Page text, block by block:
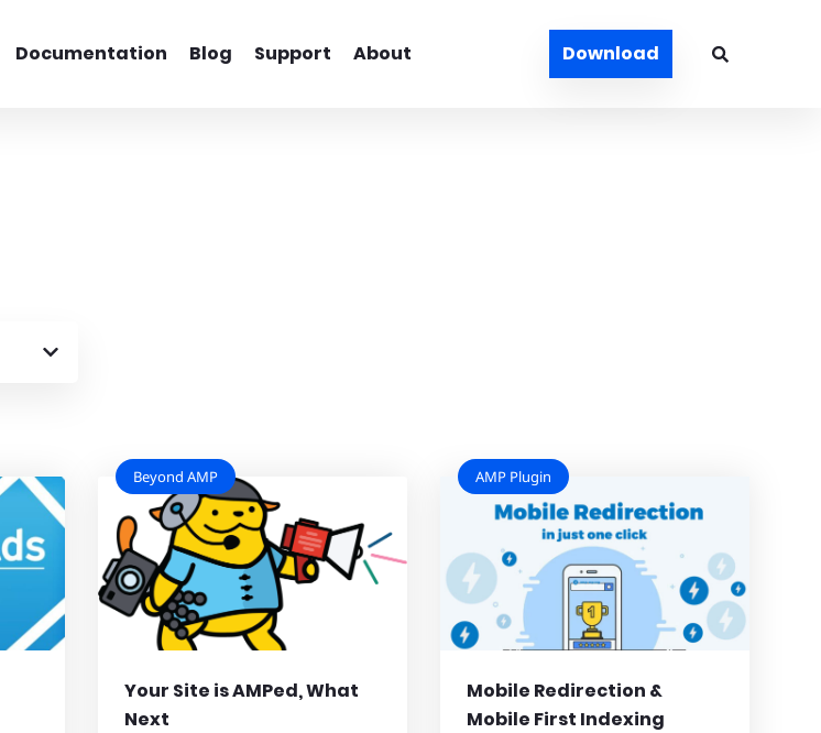
Documentation Blog Support About Download
Your Site is AMPed, What
Next
Beyond AMP
Mobile Redirection &
Mobile First Indexing
AMP Plugin